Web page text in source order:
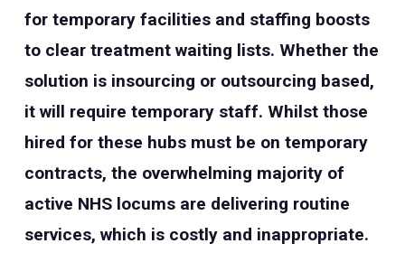
for temporary facilities and staffing boosts
to clear treatment waiting lists. Whether the
solution is insourcing or outsourcing based,
it will require temporary staff. Whilst those
hired for these hubs must be on temporary
contracts, the overwhelming majority of
active NHS locums are delivering routine
services, which is costly and inappropriate.